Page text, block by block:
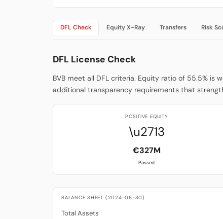
DFL Check Equity X-Ray Transfers Risk
DFL License Check
BVB meet all DFL criteria. Equity ratio of 55.5% is
additional transparency requirements that
POSITIVE EQUITY
\u2713
€327M
Passed
BALANCE SHEET (2024-06-30)
Total Assets